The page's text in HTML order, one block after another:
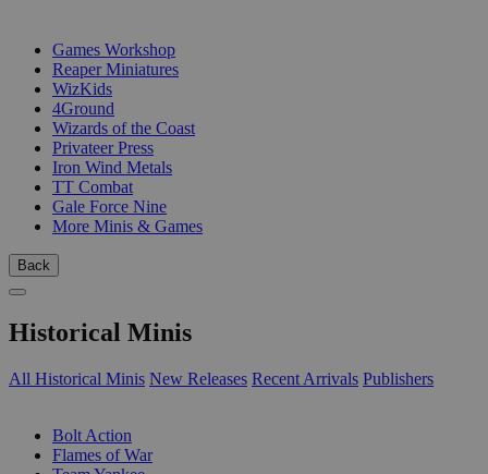
Games Workshop
Reaper Miniatures
WizKids
4Ground
Wizards of the Coast
Privateer Press
Iron Wind Metals
TT Combat
Gale Force Nine
More Minis & Games
Back
Historical Minis
All Historical Minis New Releases Recent Arrivals Publishers
Bolt Action
Flames of War